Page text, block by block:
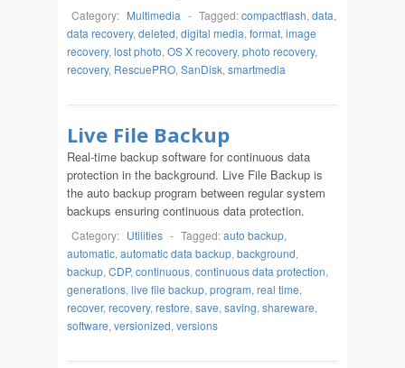
Category: Multimedia - Tagged:compactflash, data,
data recovery, deleted, digital media, format, image
recovery, lost photo, OS X recovery, photo recovery,
recovery, RescuePRO, SanDisk, smartmedia
Live File Backup
Real-time backup software for continuous data
protection in the background. Live File Backup is
the auto backup program between regular system
backups ensuring continuous data protection.
Category: Utilities - Tagged:auto backup,
automatic, automatic data backup, background,
backup, CDP, continuous, continuous data protection,
generations, live file backup, program, real time,
recover, recovery, restore, save, saving, shareware,
software, versionized, versions